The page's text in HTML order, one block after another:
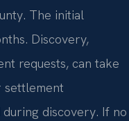
The initial
Discovery,
requests, can take
settlement
discovery. If no